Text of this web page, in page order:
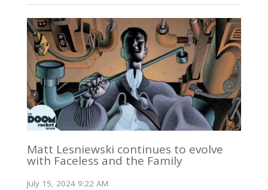
Matt Lesniewski continues to evolve
with Faceless and the Family
July 15, 2024 9:22 AM